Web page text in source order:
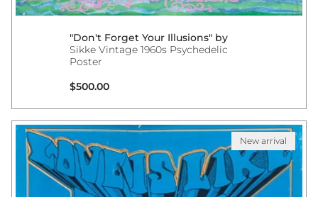
"Don't Forget Your Illusions" by
Sikke Vintage 1960s Psychedelic
Poster
Regular price
$500.00
New arrival